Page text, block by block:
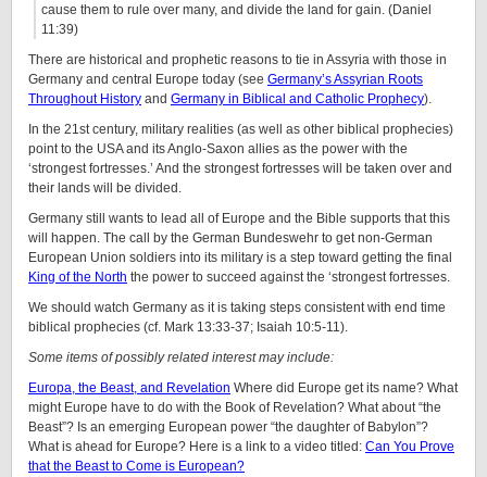
cause them to rule over many, and divide the land for gain. (Daniel
11:39)
There are historical and prophetic reasons to tie in Assyria with those in
Germany and central Europe today (see Germany’s Assyrian Roots
Throughout History and Germany in Biblical and Catholic Prophecy).
In the 21st century, military realities (as well as other biblical prophecies)
point to the USA and its Anglo-Saxon allies as the power with the
‘strongest fortresses.’ And the strongest fortresses will be taken over and
their lands will be divided.
Germany still wants to lead all of Europe and the Bible supports that this
will happen. The call by the German Bundeswehr to get non-German
European Union soldiers into its military is a step toward getting the final
King of the North the power to succeed against the ‘strongest fortresses.
We should watch Germany as it is taking steps consistent with end time
biblical prophecies (cf. Mark 13:33-37; Isaiah 10:5-11).
Some items of possibly related interest may include:
Europa, the Beast, and Revelation Where did Europe get its name? What
might Europe have to do with the Book of Revelation? What about “the
Beast”? Is an emerging European power “the daughter of Babylon”?
What is ahead for Europe? Here is a link to a video titled: Can You Prove
that the Beast to Come is European?